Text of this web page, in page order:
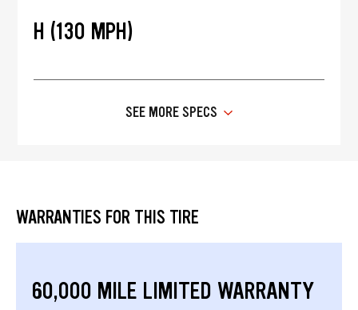
H (130 MPH)
SEE MORE SPECS
WARRANTIES FOR THIS TIRE
60,000 MILE LIMITED WARRANTY